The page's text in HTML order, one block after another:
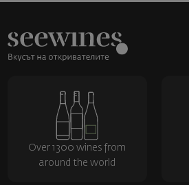
Over 1300 wines from
around the world